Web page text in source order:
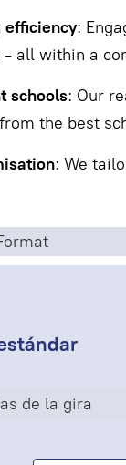
efficiency:
all within a
schools: Our
the best
: We
de la gira